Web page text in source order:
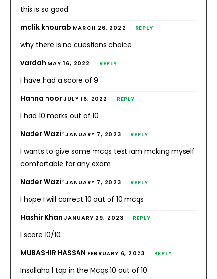
this is so good
malik khourab MARCH 26, 2022 REPLY
why there is no questions choice
vardah MAY 16, 2022 REPLY
i have had a score of 9
Hanna noorJULY 16, 2022 REPLY
I had 10 marks out of 10
Nader WazirJANUARY 7, 2023 REPLY
I wants to give some mcqs test iam making myself
comfortable for any exam
Nader WazirJANUARY 7, 2023 REPLY
I hope I will correct 10 out of 10 mcqs
Hashir KhanJANUARY 29, 2023 REPLY
I score 10/10
MUBASHIR HASSAN FEBRUARY 6, 2023 REPLY
Insallaha l top in the Mcqs 10 out of 10